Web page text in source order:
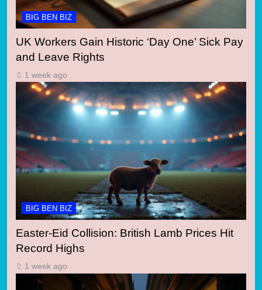
BIG BEN BIZ
UK Workers Gain Historic ‘Day One’ Sick Pay
and Leave Rights
1 week ago
BIG BEN BIZ
Easter-Eid Collision: British Lamb Prices Hit
Record Highs
1 week ago